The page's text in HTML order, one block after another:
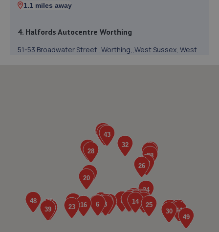
1.1 miles away
4. Halfords Autocentre Worthing
51-53 Broadwater Street,,Worthing,,West Sussex, West
6. Cedar Garage Ltd
307 Tarring Road,Worthing,BN11 5JG
3.1 miles away
7. Halfords Autocentre Shoreham